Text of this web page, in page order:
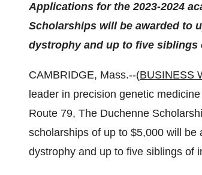
Applications for the 2023-2024
Scholarships will be awarded to
dystrophy and up to five
CAMBRIDGE, Mass.--(BUSINESS
leader in precision genetic
Route 79, The Duchenne
scholarships of up to $5,000 will
dystrophy and up to five siblings of